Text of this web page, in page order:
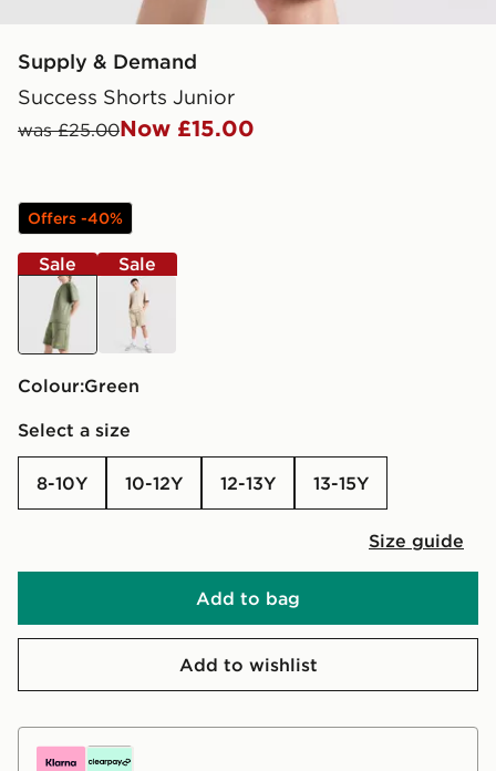
Supply & Demand
Success Shorts Junior
was £25.00Now £15.00
Offers -40%
Sale
green
Sale
beige
Colour:
green
Select a size
8-10Y 10-12Y 12-13Y 13-15Y
Size guide
Add to bag
Add to wishlist